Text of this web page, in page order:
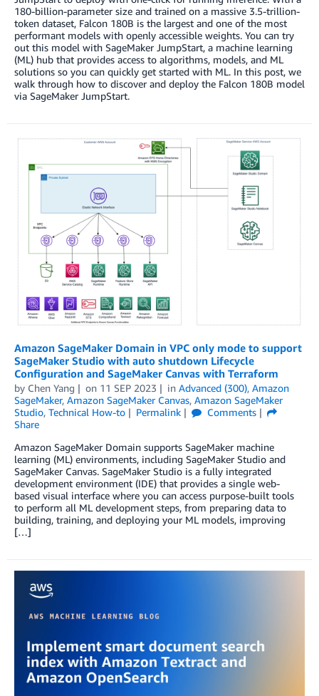
180-billion-parameter size and trained on a massive 3.5-trillion-
token dataset, Falcon 180B is the largest and one of the most
performant models with openly accessible weights. You can try
out this model with SageMaker JumpStart, a machine learning
(ML) hub that provides access to algorithms, models, and ML
solutions so you can quickly get started with ML. In this post, we
walk through how to discover and deploy the Falcon 180B model
via SageMaker JumpStart.
Amazon SageMaker Domain in VPC only mode to support
SageMaker Studio with auto shutdown Lifecycle
Configuration and SageMaker Canvas with Terraform
by Chen Yang on 11 SEP 2023 in Advanced (300), Amazon
SageMaker, Amazon SageMaker Canvas, Amazon SageMaker
Studio, Technical How-to Permalink
Comments
Share
Amazon SageMaker Domain supports SageMaker machine
learning (ML) environments, including SageMaker Studio and
SageMaker Canvas. SageMaker Studio is a fully integrated
development environment (IDE) that provides a single web-
based visual interface where you can access purpose-built tools
to perform all ML development steps, from preparing data to
building, training, and deploying your ML models, improving
[…]